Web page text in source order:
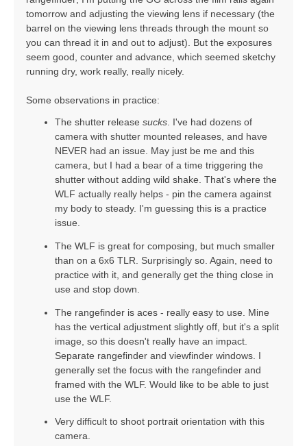
tomorrow and adjusting the viewing lens if necessary (the
barrel on the viewing lens threads through the mount so
you can thread it in and out to adjust). But the exposures
seem good, counter and advance, which seemed sketchy
running dry, work really, really nicely.
Some observations in practice:
The shutter release sucks. I've had dozens of
camera with shutter mounted releases, and have
NEVER had an issue. May just be me and this
camera, but I had a bear of a time triggering the
shutter without adding wild shake. That's where the
WLF actually really helps - pin the camera against
my body to steady. I'm guessing this is a practice
issue.
The WLF is great for composing, but much smaller
than on a 6x6 TLR. Surprisingly so. Again, need to
practice with it, and generally get the thing close in
use and stop down.
The rangefinder is aces - really easy to use. Mine
has the vertical adjustment slightly off, but it's a split
image, so this doesn't really have an impact.
Separate rangefinder and viewfinder windows. I
generally set the focus with the rangefinder and
framed with the WLF. Would like to be able to just
use the WLF.
Very difficult to shoot portrait orientation with this
camera.